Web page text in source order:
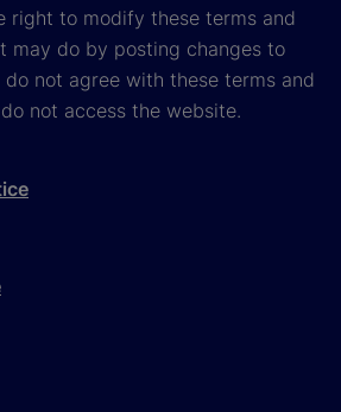
right to modify these terms and
may do by posting changes to
not agree with these terms and
not access the website.